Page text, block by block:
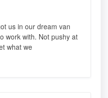
us in our dream van
work with. Not pushy at
what we